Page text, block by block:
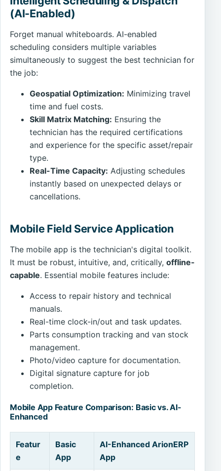
(AI-Enabled)
Forget manual whiteboards. AI-enabled
scheduling considers multiple variables
simultaneously to suggest the best technician for
the job:
Geospatial Optimization: Minimizing travel
time and fuel costs.
Skill Matrix Matching: Ensuring the
technician has the required certifications
and experience for the specific asset/repair
type.
Real-Time Capacity: Adjusting schedules
instantly based on unexpected delays or
cancellations.
Mobile Field Service Application
The mobile app is the technician's digital toolkit.
It must be robust, intuitive, and, critically,offline-
capable. Essential mobile features include:
Access to repair history and technical
manuals.
Real-time clock-in/out and task updates.
Parts consumption tracking and van stock
management.
Photo/video capture for documentation.
Digital signature capture for job
completion.
Mobile App Feature Comparison: Basic vs. AI-
Enhanced
Featur
e
Basic
App
AI-Enhanced ArionERP
App